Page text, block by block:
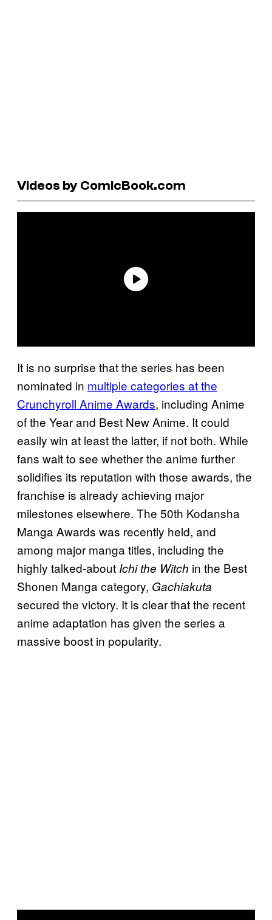
Videos by ComicBook.com
It is no surprise that the series has been
nominated in multiple categories at the
Crunchyroll Anime Awards, including Anime
of the Year and Best New Anime. It could
easily win at least the latter, if not both. While
fans wait to see whether the anime further
solidifies its reputation with those awards, the
franchise is already achieving major
milestones elsewhere. The 50th Kodansha
Manga Awards was recently held, and
among major manga titles, including the
highly talked-about Ichi the Witch in the Best
Shonen Manga category, Gachiakuta
secured the victory. It is clear that the recent
anime adaptation has given the series a
massive boost in popularity.